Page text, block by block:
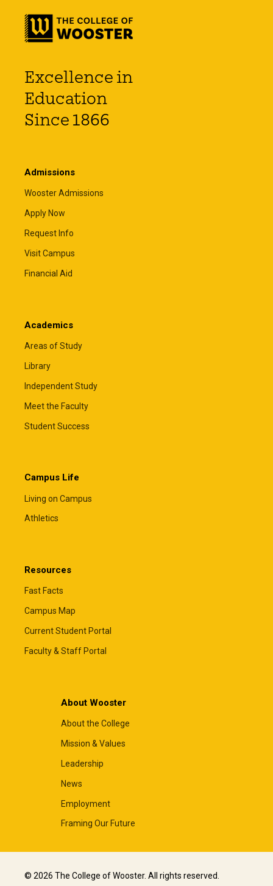
Excellence in
Education
Since 1866
Admissions
Wooster Admissions
Apply Now
Request Info
Visit Campus
Financial Aid
Academics
Areas of Study
Library
Independent Study
Meet the Faculty
Student Success
Campus Life
Living on Campus
Athletics
Resources
Fast Facts
Campus Map
Current Student Portal
Faculty & Staff Portal
About Wooster
About the College
Mission & Values
Leadership
News
Employment
Framing Our Future
© 2026 The College of Wooster. All rights reserved.